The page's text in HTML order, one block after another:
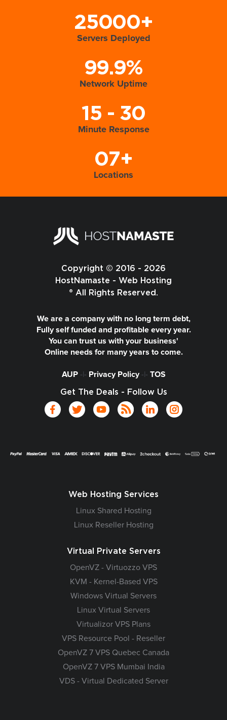
25000+
Servers Deployed
99.9%
Network Uptime
15 - 30
Minute Response
07+
Locations
Copyright © 2016 - 2026
HostNamaste - Web Hosting
® All Rights Reserved.
We are a company with no long term debt,
Fully self funded and profitable every year.
You can trust us with your business'
Online needs for many years to come.
AUP-|- Privacy Policy-|- TOS
Get The Deals - Follow Us
Web Hosting Services
Linux Shared Hosting
Linux Reseller Hosting
Virtual Private Servers
OpenVZ - Virtuozzo VPS
KVM - Kernel-Based VPS
Windows Virtual Servers
Linux Virtual Servers
Virtualizor VPS Plans
VPS Resource Pool - Reseller
OpenVZ 7 VPS Quebec Canada
OpenVZ 7 VPS Mumbai India
VDS - Virtual Dedicated Server